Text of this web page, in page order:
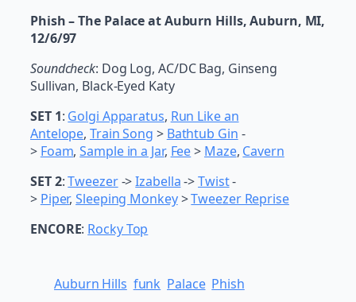
Phish – The Palace at Auburn Hills, Auburn, MI,
12/6/97
Soundcheck: Dog Log, AC/DC Bag, Ginseng
Sullivan, Black-Eyed Katy
SET 1: Golgi Apparatus, Run Like an
Antelope,Train Song > Bathtub Gin -
> Foam,Sample in a Jar, Fee> Maze, Cavern
SET 2:Tweezer->Izabella->Twist-
> Piper,Sleeping Monkey>Tweezer Reprise
ENCORE: Rocky Top
Auburn Hills funk Palace Phish